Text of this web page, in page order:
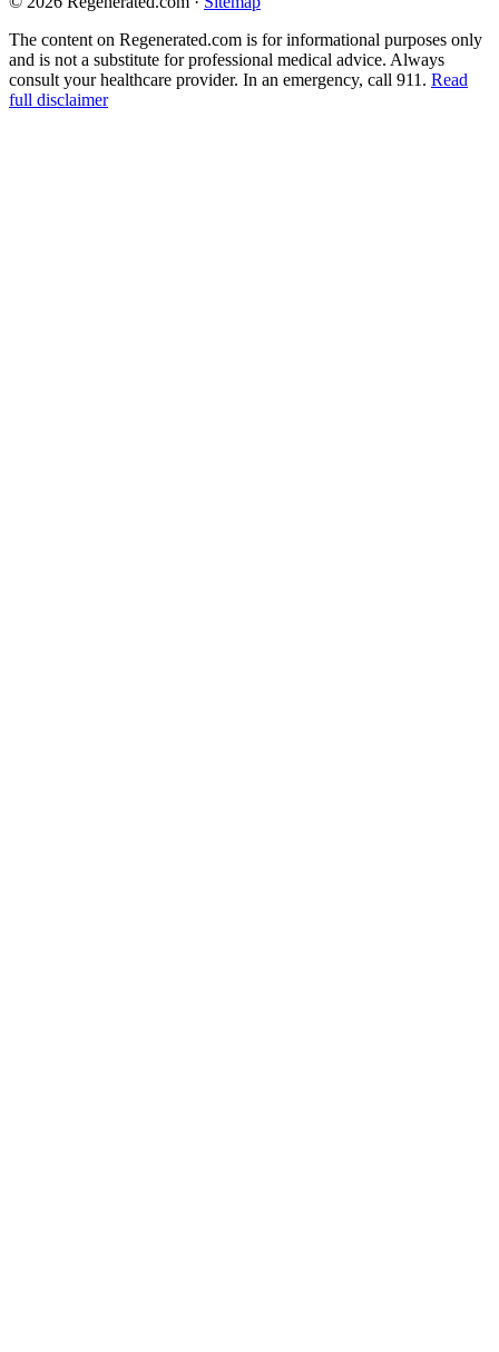
The content on Regenerated.com is for informational purposes only
and is not a substitute for professional medical advice. Always
consult your healthcare provider. In an emergency, call 911. Read
full disclaimer